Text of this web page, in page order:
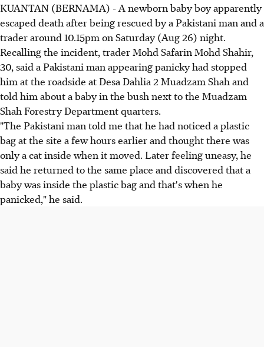
KUANTAN (BERNAMA) - A newborn baby boy apparently
escaped death after being rescued by a Pakistani man and a
trader around 10.15pm on Saturday (Aug 26) night.
Recalling the incident, trader Mohd Safarin Mohd Shahir,
30, said a Pakistani man appearing panicky had stopped
him at the roadside at Desa Dahlia 2 Muadzam Shah and
told him about a baby in the bush next to the Muadzam
Shah Forestry Department quarters.
"The Pakistani man told me that he had noticed a plastic
bag at the site a few hours earlier and thought there was
only a cat inside when it moved. Later feeling uneasy, he
said he returned to the same place and discovered that a
baby was inside the plastic bag and that's when he
panicked," he said.